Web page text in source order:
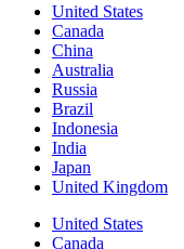
United States
Canada
China
Australia
Russia
Brazil
Indonesia
India
Japan
United Kingdom
United States
Canada